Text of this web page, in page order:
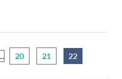
20 21 22